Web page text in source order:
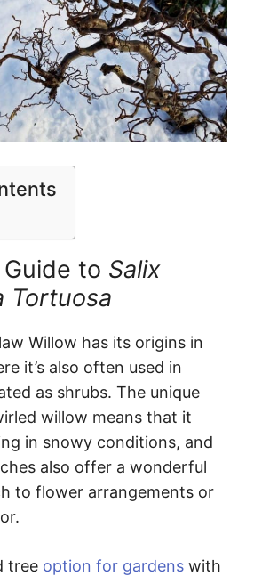
to Salix
Tortuosa
Willow has its origins in
it’s also often used in
as shrubs. The unique
willow means that it
in snowy conditions, and
also offer a wonderful
to flower arrangements or
tree option for gardens with